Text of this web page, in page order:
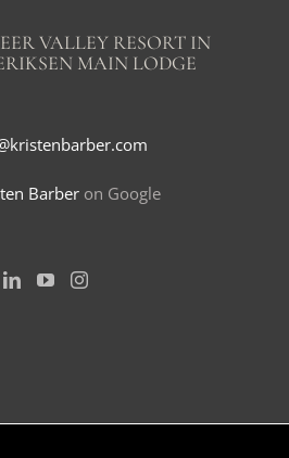
VALLEY RESORT IN
MAIN LODGE
Barberon Google